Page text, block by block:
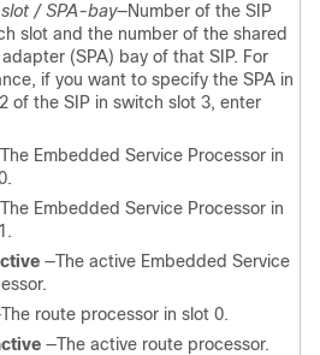
/ SPA-bay—Number of the SIP
slot and the number of the shared
(SPA) bay of that SIP. For
if you want to specify the SPA in
of the SIP in switch slot 3, enter
Embedded Service Processor in
Embedded Service Processor in
—The active Embedded Service
route processor in slot 0.
—The active route processor.